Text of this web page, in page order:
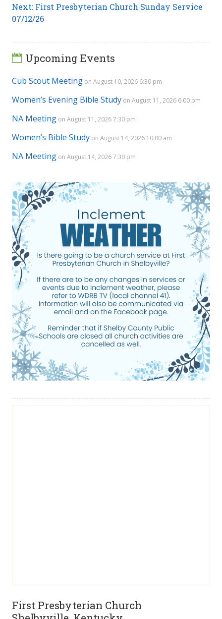
Next: Next
post:
First Presbyterian Church Sunday Service
07/12/26
Upcoming Events
Cub Scout Meeting on August 10, 2026 6:30 pm
Women’s Evening Bible Study on August 11, 2026 6:00 pm
NA Meeting on August 11, 2026 7:30 pm
Women’s Bible Study on August 14, 2026 10:00 am
NA Meeting on August 14, 2026 7:30 pm
First Presbyterian Church